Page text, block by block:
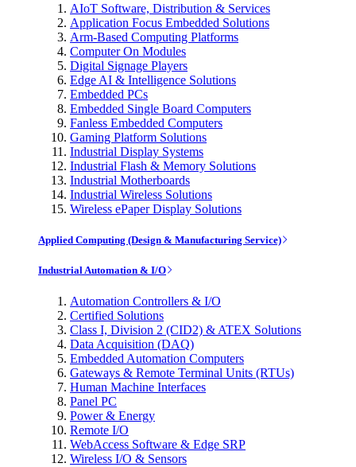
AIoT Software, Distribution & Services
Application Focus Embedded Solutions
Arm-Based Computing Platforms
Computer On Modules
Digital Signage Players
Edge AI & Intelligence Solutions
Embedded PCs
Embedded Single Board Computers
Fanless Embedded Computers
Gaming Platform Solutions
Industrial Display Systems
Industrial Flash & Memory Solutions
Industrial Motherboards
Industrial Wireless Solutions
Wireless ePaper Display Solutions
Applied Computing (Design & Manufacturing Service)
Industrial Automation & I/O
Automation Controllers & I/O
Certified Solutions
Class I, Division 2 (CID2) & ATEX Solutions
Data Acquisition (DAQ)
Embedded Automation Computers
Gateways & Remote Terminal Units (RTUs)
Human Machine Interfaces
Panel PC
Power & Energy
Remote I/O
WebAccess Software & Edge SRP
Wireless I/O & Sensors